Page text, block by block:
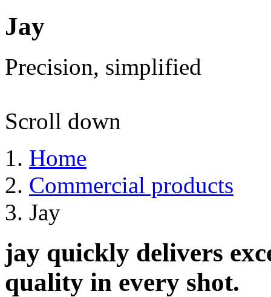
Jay
Precision, simplified
Scroll down
Home
Commercial products
Jay
jay quickly delivers
quality in every shot.